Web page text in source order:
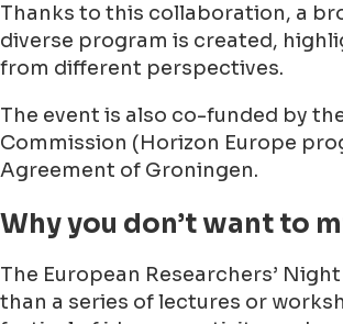
Thanks to this collaboration, a
diverse program is created,
from different perspectives.
The event is also co-funded by
Commission (Horizon Europe
Agreement of Groningen.
Why you don’t want to
The European Researchers’
than a series of lectures or